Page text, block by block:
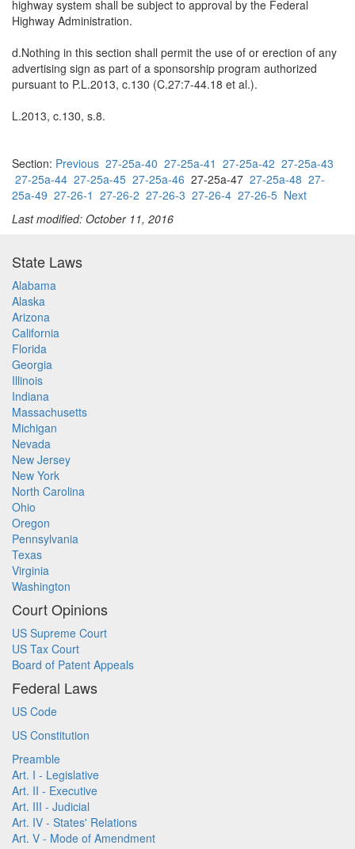
highway system shall be subject to approval by the Federal
Highway Administration.
d.Nothing in this section shall permit the use of or erection of any
advertising sign as part of a sponsorship program authorized
pursuant to P.L.2013, c.130 (C.27:7-44.18 et al.).
L.2013, c.130, s.8.
Section: Previous 27-25a-40 27-25a-41 27-25a-42 27-25a-43
27-25a-44 27-25a-45 27-25a-46 27-25a-47 27-25a-48 27-
25a-49 27-26-1 27-26-2 27-26-3 27-26-4 27-26-5 Next
Last modified: October 11, 2016
State Laws
Alabama
Alaska
Arizona
California
Florida
Georgia
Illinois
Indiana
Massachusetts
Michigan
Nevada
New Jersey
New York
North Carolina
Ohio
Oregon
Pennsylvania
Texas
Virginia
Washington
Court Opinions
US Supreme Court
US Tax Court
Board of Patent Appeals
Federal Laws
US Code
US Constitution
Preamble
Art. I - Legislative
Art. II - Executive
Art. III - Judicial
Art. IV - States' Relations
Art. V - Mode of Amendment